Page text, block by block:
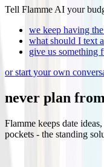
Tell Flamme AI your
we keep having
what should I text
give us something
or start your own
never plan
Flamme keeps date
pockets - the standing